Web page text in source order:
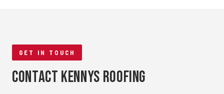
GET IN TOUCH
Contact Kennys Roofing